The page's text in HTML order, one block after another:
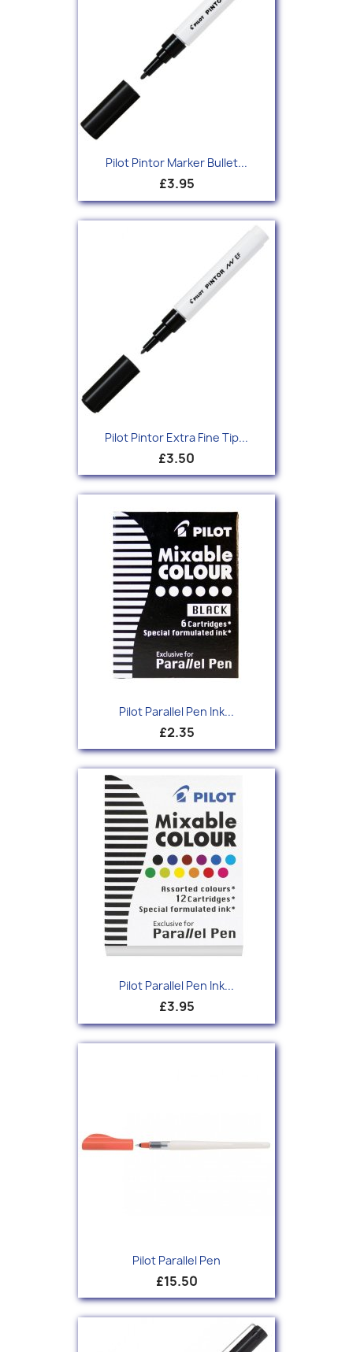
Pilot Pintor Marker Bullet...
£3.95
Pilot Pintor Extra Fine Tip...
£3.50
Pilot Parallel Pen Ink...
£2.35
Pilot Parallel Pen Ink...
£3.95
Pilot Parallel Pen
£15.50